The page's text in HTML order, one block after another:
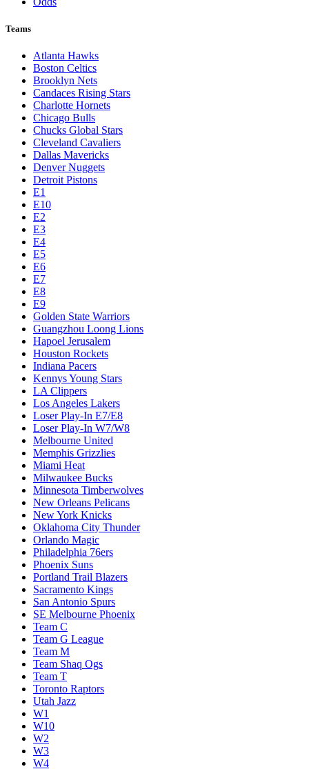
Teams
Atlanta Hawks
Boston Celtics
Brooklyn Nets
Candaces Rising Stars
Charlotte Hornets
Chicago Bulls
Chucks Global Stars
Cleveland Cavaliers
Dallas Mavericks
Denver Nuggets
Detroit Pistons
E1
E10
E2
E3
E4
E5
E6
E7
E8
E9
Golden State Warriors
Guangzhou Loong Lions
Hapoel Jerusalem
Houston Rockets
Indiana Pacers
Kennys Young Stars
LA Clippers
Los Angeles Lakers
Loser Play-In E7/E8
Loser Play-In W7/W8
Melbourne United
Memphis Grizzlies
Miami Heat
Milwaukee Bucks
Minnesota Timberwolves
New Orleans Pelicans
New York Knicks
Oklahoma City Thunder
Orlando Magic
Philadelphia 76ers
Phoenix Suns
Portland Trail Blazers
Sacramento Kings
San Antonio Spurs
SE Melbourne Phoenix
Team C
Team G League
Team M
Team Shaq Ogs
Team T
Toronto Raptors
Utah Jazz
W1
W10
W2
W3
W4